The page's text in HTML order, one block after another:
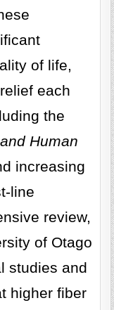
of life,
each
the
Human
increasing
line
review,
of Otago
studies and
higher fiber